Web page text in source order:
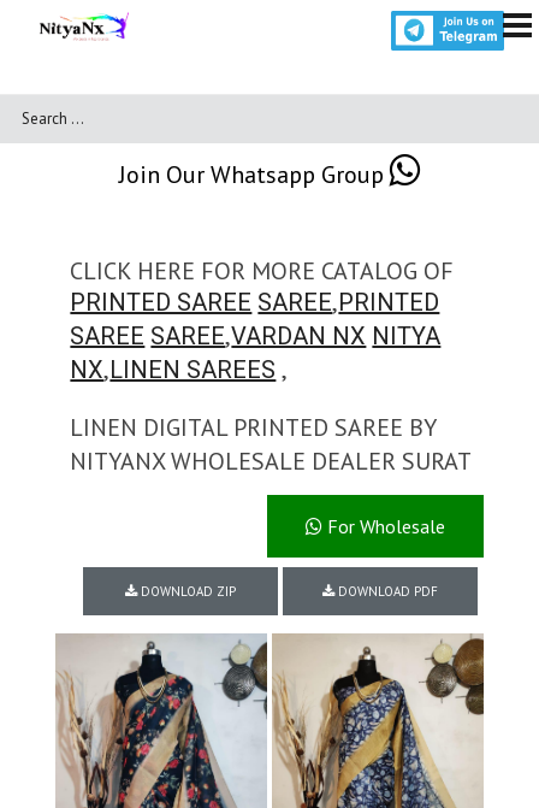
Join Our Whatsapp Group
CLICK HERE FOR MORE CATALOG OF
PRINTED SAREE SAREE,PRINTED
SAREE SAREE,VARDAN NX NITYA
NX,LINEN SAREES ,
LINEN DIGITAL PRINTED SAREE BY
NITYANX WHOLESALE DEALER SURAT
For Wholesale
DOWNLOAD ZIP DOWNLOAD PDF